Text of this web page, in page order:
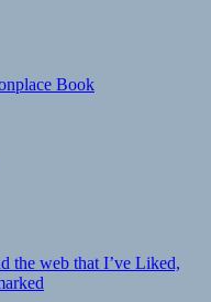
Book
the web that I’ve Liked,